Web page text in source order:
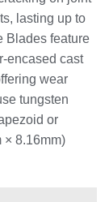
lasting up to
Blades feature
encased cast
wear
tungsten
or
× 8.16mm)